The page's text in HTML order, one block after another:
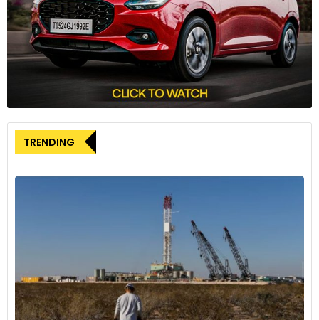
diverse consumer preferences. The Skoda Octavia and
Dacia Jogger made noteworthy market share gains, while
some models faced declines.
The automotive landscape showcases Tesla’s EV
dominance, MG’s remarkable ascent, and the evolving
consumer preferences shaping Europe’s car market.
TRENDING